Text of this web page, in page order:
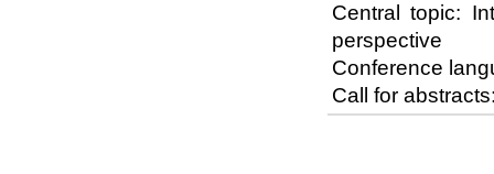
Central topic:
perspective
Conference
Call for